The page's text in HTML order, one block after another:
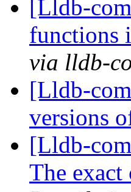
[Lldb-
functions
via lldb-
[Lldb-
versions
[Lldb-
The